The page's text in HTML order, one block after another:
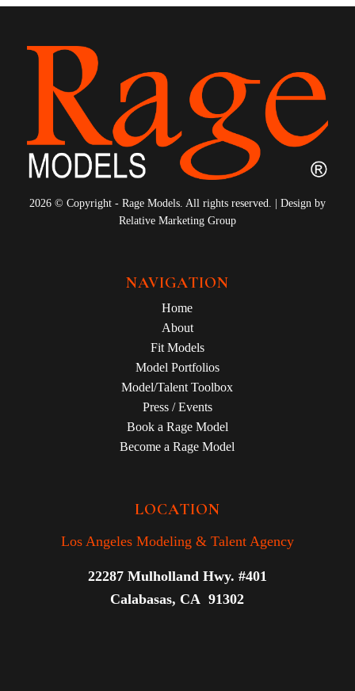
2026 © Copyright - Rage Models. All rights reserved. | Design by
Relative Marketing Group
NAVIGATION
Home
About
Fit Models
Model Portfolios
Model/Talent Toolbox
Press / Events
Book a Rage Model
Become a Rage Model
LOCATION
Los Angeles Modeling & Talent Agency
22287 Mulholland Hwy. #401
Calabasas, CA 91302